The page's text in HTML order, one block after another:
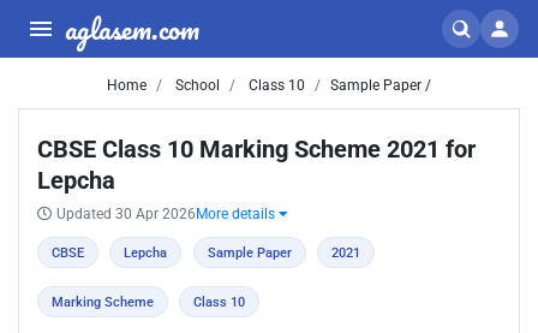
aglasem.com
Home School Class 10 Sample Paper /
CBSE Class 10 Marking Scheme 2021 for
Lepcha
Updated 30 Apr 2026 More details
CBSE Lepcha Sample Paper 2021
Marking Scheme Class 10